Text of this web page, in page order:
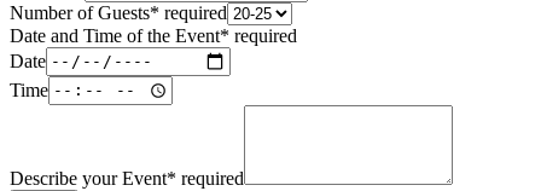
Number of Guests* required
Date and Time of the Event* required
Date
Time
Describe your Event* required